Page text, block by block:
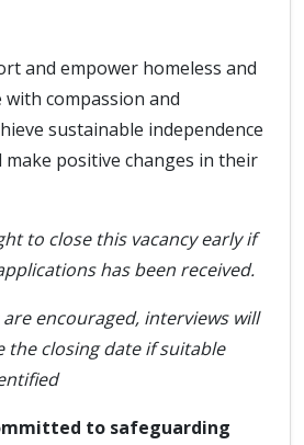
and empower homeless and
compassion and
sustainable independence
make positive changes in their
to close this vacancy early if
has been received.
encouraged, interviews will
the closing date if suitable
to safeguarding